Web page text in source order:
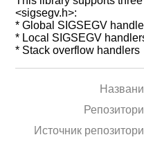
<sigsegv.h>:
* Global SIGSEGV
* Local SIGSEGV
* Stack overflow handlers
Источник